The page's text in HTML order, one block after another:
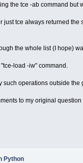
the tce -ab command
just tce always returned
the whole list (I hope)
load -iw" command.
such operations outside the
to my original
Python